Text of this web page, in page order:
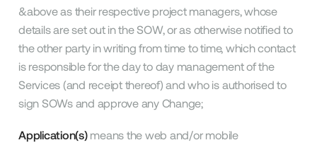
&above as their respective project managers, whose
details are set out in the SOW, or as otherwise notified to
the other party in writing from time to time, which contact
is responsible for the day to day management of the
Services (and receipt thereof) and who is authorised to
sign SOWs and approve any Change;
Application(s)means the web and/or mobile